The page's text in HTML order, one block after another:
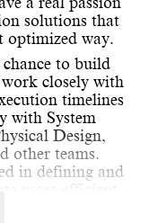
solutions that
optimized way.
to build
closely with
timelines
with System
Design,
other teams.
in defining and
more efficient